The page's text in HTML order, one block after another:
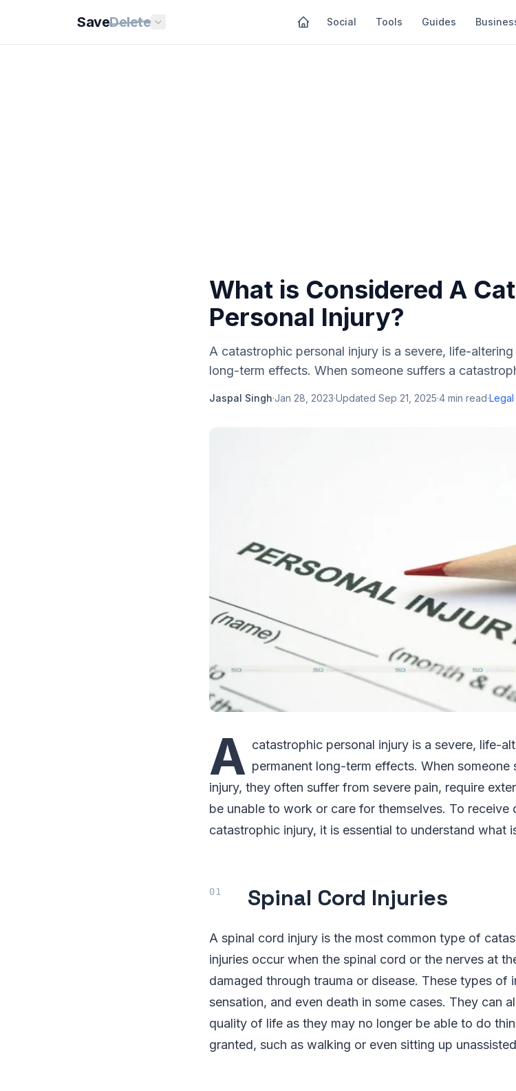
SaveDelete Social Tools Guides
What is Considered A
Personal Injury?
A catastrophic personal injury is a severe, life-
long-term effects. When someone suffers a
Jaspal Singh·Jan 28, 2023·Updated Sep 21, 2025·4 min read·Legal
A catastrophic personal injury is a severe, life-
permanent long-term effects. When
injury, they often suffer from severe pain, require
be unable to work or care for themselves. To
catastrophic injury, it is essential to understand what
Spinal Cord Injuries
A spinal cord injury is the most common type of
injuries occur when the spinal cord or the nerves at
damaged through trauma or disease. These types of
sensation, and even death in some cases. They can
quality of life as they may no longer be able to do
granted, such as walking or even sitting up